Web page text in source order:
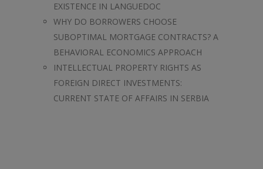
EXISTENCE IN LANGUEDOC
WHY DO BORROWERS CHOOSE
SUBOPTIMAL MORTGAGE CONTRACTS? A
BEHAVIORAL ECONOMICS APPROACH
INTELLECTUAL PROPERTY RIGHTS AS
FOREIGN DIRECT INVESTMENTS:
CURRENT STATE OF AFFAIRS IN SERBIA